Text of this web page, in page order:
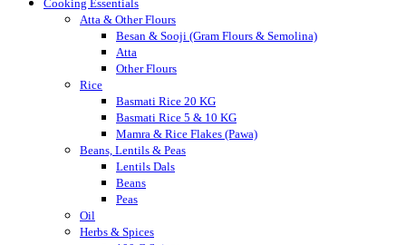
Cooking Essentials
Atta & Other Flours
Besan & Sooji (Gram Flours & Semolina)
Atta
Other Flours
Rice
Basmati Rice 20 KG
Basmati Rice 5 & 10 KG
Mamra & Rice Flakes (Pawa)
Beans, Lentils & Peas
Lentils Dals
Beans
Peas
Oil
Herbs & Spices